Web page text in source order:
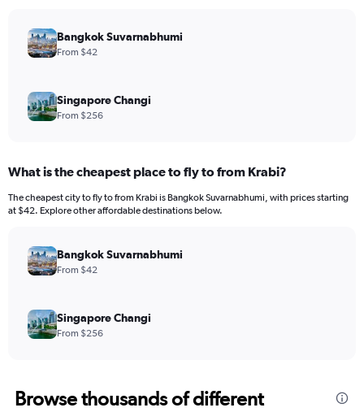
has
displaying
values.
600.
Bangkok Suvarnabhumi
From $42
Singapore Changi
From $256
What is the cheapest place to fly to from Krabi?
The cheapest city to fly to from Krabi is Bangkok Suvarnabhumi, with prices starting
at $42. Explore other affordable destinations below.
Bangkok Suvarnabhumi
From $42
Singapore Changi
From $256
Browse thousands of different